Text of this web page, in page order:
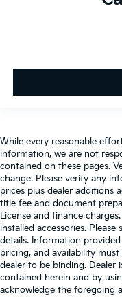
Cargo light
Clock Digital clock
Cruise control
mounted controls
Day/Night
Door ajar
Door bins front
Door bins rear
Door locks
unlocking
Door mirrors
While every reasonable
information, we are not
contained on these pages.
change. Please verify any
prices plus dealer additions
title fee and document
License and finance
installed accessories.
details. Information
pricing, and availability
dealer to be binding. Dealer
contained herein and by
acknowledge the foregoing